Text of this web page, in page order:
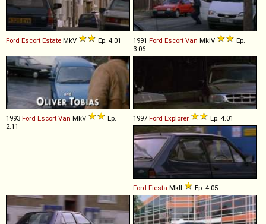
Ford Escort Estate MkV Ep. 4.01 1991 Ford Escort Van MkIV
Ep.
3.06
1993 Ford Escort Van MkV
Ep.
2.11
1997 Ford Explorer Ep. 4.01
Ford Fiesta MkII Ep. 4.05